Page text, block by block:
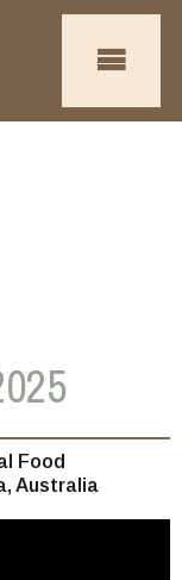
Food
Australia